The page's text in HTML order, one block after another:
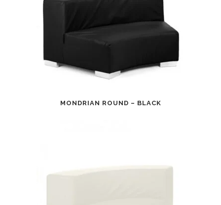
MONDRIAN ROUND – BLACK